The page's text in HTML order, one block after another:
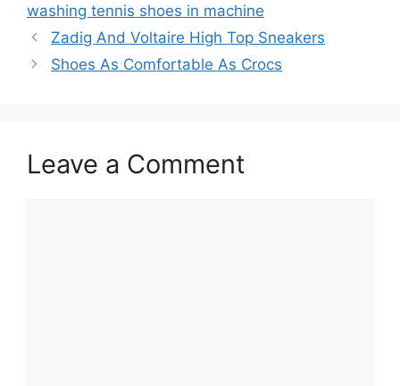
washing tennis shoes in machine
Zadig And Voltaire High Top Sneakers
Shoes As Comfortable As Crocs
Leave a Comment